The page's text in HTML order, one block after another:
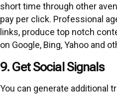
short time through other
pay per click. Professional
links, produce top notch
on Google, Bing, Yahoo and
9. Get Social Signals
You can generate additional